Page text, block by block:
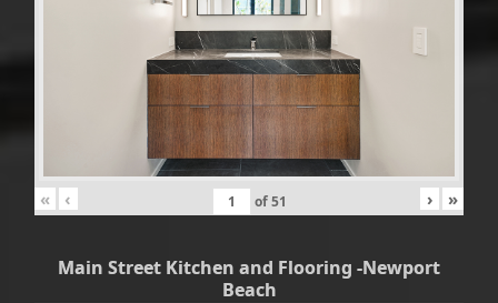
« ‹ of51 › »
Main Street Kitchen and Flooring -Newport
Beach